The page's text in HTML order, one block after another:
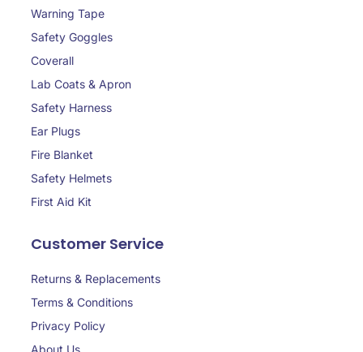
Warning Tape
Safety Goggles
Coverall
Lab Coats & Apron
Safety Harness
Ear Plugs
Fire Blanket
Safety Helmets
First Aid Kit
Customer Service
Returns & Replacements
Terms & Conditions
Privacy Policy
About Us